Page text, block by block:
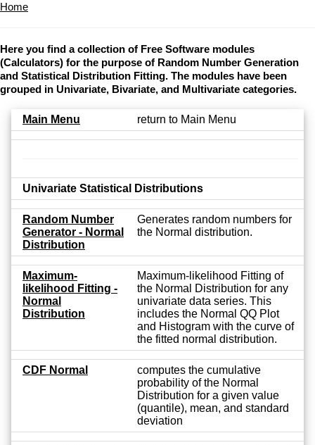
Home
Here you find a collection of Free Software modules
(Calculators) for the purpose of Random Number Generation
and Statistical Distribution Fitting. The modules have been
grouped in Univariate, Bivariate, and Multivariate categories.
Main Menu return to Main Menu
Univariate Statistical Distributions
Random Number
Generator - Normal
Distribution
Generates random numbers for
the Normal distribution.
Maximum-
likelihood Fitting -
Normal
Distribution
Maximum-likelihood Fitting of
the Normal Distribution for any
univariate data series. This
includes the Normal QQ Plot
and Histogram with the curve of
the fitted normal distribution.
CDF Normal
computes the cumulative
probability of the Normal
Distribution for a given value
(quantile), mean, and standard
deviation